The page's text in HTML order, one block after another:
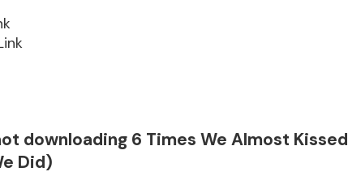
downloading 6 Times We Almost Kissed
Did)